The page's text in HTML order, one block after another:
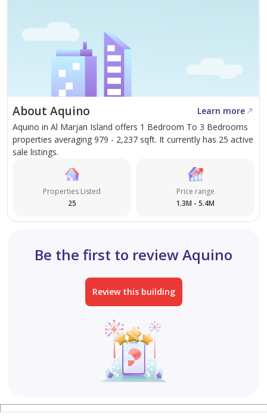
About Aquino
Learn more
Aquino in Al Marjan Island offers 1 Bedroom To 3 Bedrooms
properties averaging 979 - 2,237 sqft. It currently has 25 active
sale listings.
Properties Listed
25
Price range
1.3M - 5.4M
Be the first to review Aquino
Review this building